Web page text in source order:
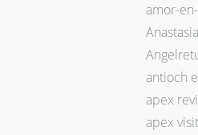
amor-
antioch
apex
apex